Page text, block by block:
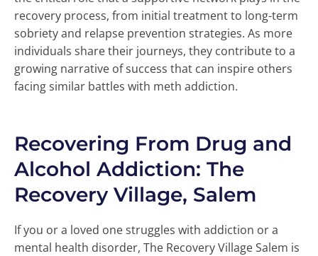
recovery process, from initial treatment to long-term
sobriety and relapse prevention strategies. As more
individuals share their journeys, they contribute to a
growing narrative of success that can inspire others
facing similar battles with meth addiction.
Recovering From Drug and
Alcohol Addiction: The
Recovery Village, Salem
If you or a loved one struggles with addiction or a
mental health disorder, The Recovery Village Salem is